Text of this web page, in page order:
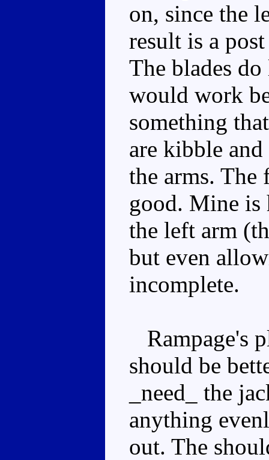
on, since the
result is a
The blades
would work
something
are kibble
the arms.
good. Mine is
the left arm
but even
incomplete.
Rampage's
should be
_need_ the
anything
out. The